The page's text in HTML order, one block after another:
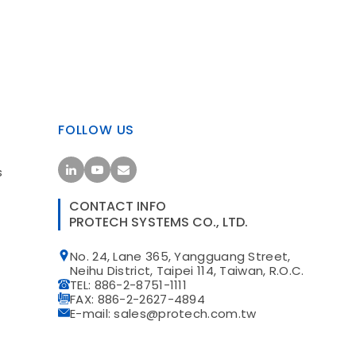
FOLLOW US
CONTACT INFO
PROTECH SYSTEMS CO., LTD.
No. 24, Lane 365, Yangguang Street,
Neihu District, Taipei 114, Taiwan, R.O.C.
TEL: 886-2-8751-1111
FAX: 886-2-2627-4894
E-mail: sales@protech.com.tw